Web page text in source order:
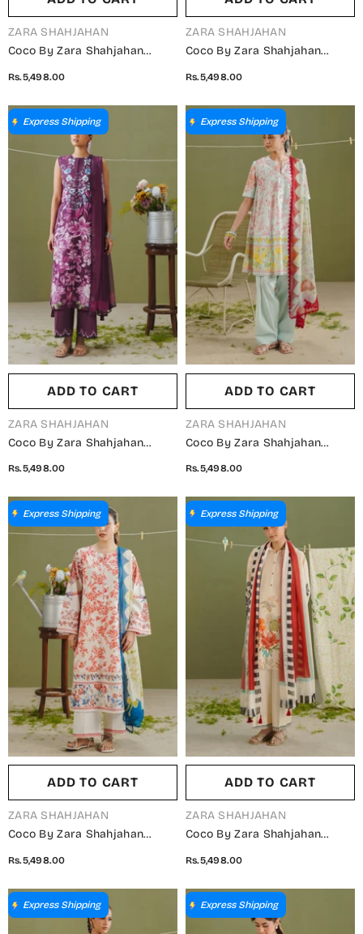
VENDOR:
ZARA SHAHJAHAN
Coco By Zara Shahjahan
Piece Suit - D-9B - ZS26PR -
Yellow - Summer Collection
Rs.5,498.00
VENDOR:
ZARA SHAHJAHAN
Coco By Zara Shahjahan
Piece Suit - D-7A - ZS26PR -
Green - Summer Collection
Rs.5,498.00
Express Shipping
ADD TO CART
VENDOR:
ZARA SHAHJAHAN
Coco By Zara Shahjahan
Purple - Summer Collection
Rs.5,498.00
Express Shipping
ADD TO CART
VENDOR:
ZARA SHAHJAHAN
Coco By Zara Shahjahan
Green - Summer Collection
Rs.5,498.00
Express Shipping
ADD TO CART
VENDOR:
ZARA SHAHJAHAN
Coco By Zara Shahjahan
White - Summer Collection
Rs.5,498.00
Express Shipping
ADD TO CART
VENDOR:
ZARA SHAHJAHAN
Coco By Zara Shahjahan
Fawn - Summer Collection
Rs.5,498.00
Express Shipping Express Shipping